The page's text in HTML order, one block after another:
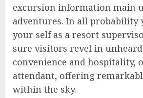
excursion information main
adventures. In all probability
your self as a resort
sure visitors revel in
convenience and hospitality,
attendant, offering
within the sky.